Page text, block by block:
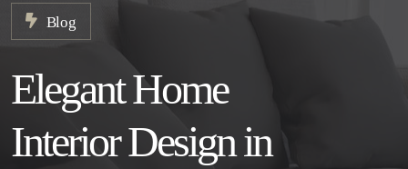
Blog
Elegant Home
Interior Design in